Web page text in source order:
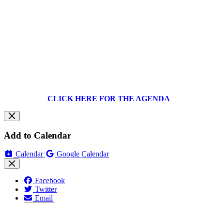
CLICK HERE FOR THE AGENDA
Add to Calendar
Calendar Google Calendar
Facebook
Twitter
Email